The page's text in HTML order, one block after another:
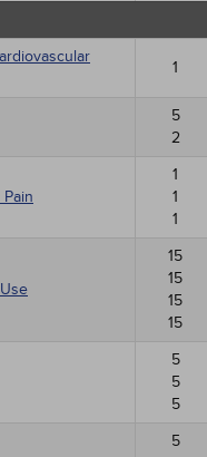
1
5
2
1
1
1
15
15
15
15
5
5
5
5